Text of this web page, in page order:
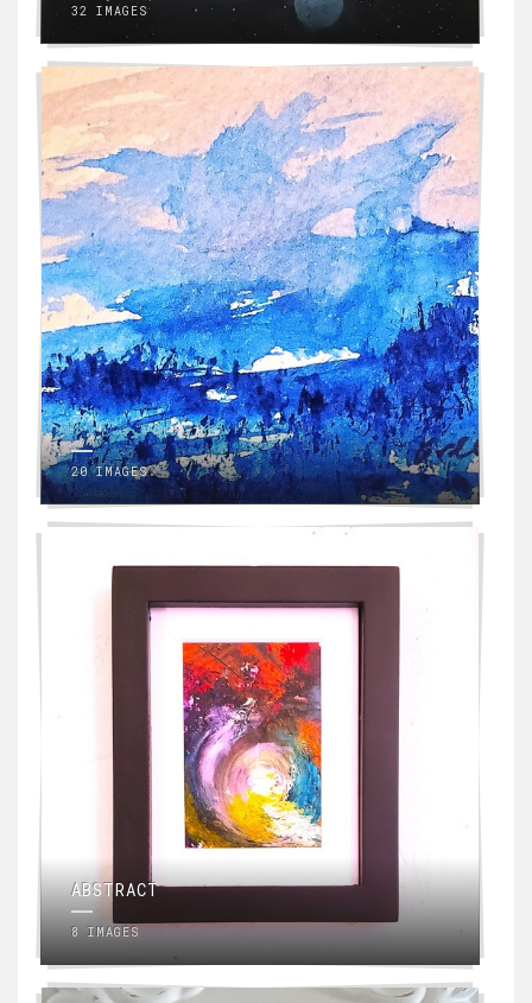
32 IMAGES
20 IMAGES
ABSTRACT
8 IMAGES